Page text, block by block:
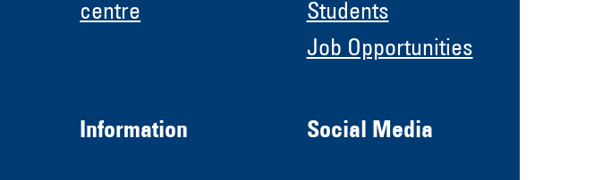
centre
Students
Job Opportunities
Information Social Media